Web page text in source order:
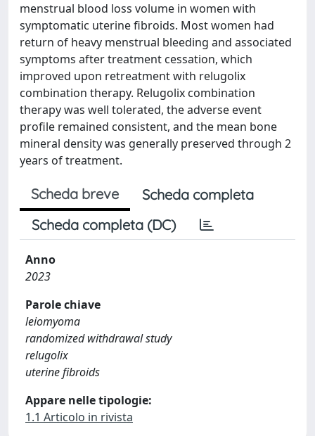
menstrual blood loss volume in women with
symptomatic uterine fibroids. Most women had
return of heavy menstrual bleeding and associated
symptoms after treatment cessation, which
improved upon retreatment with relugolix
combination therapy. Relugolix combination
therapy was well tolerated, the adverse event
profile remained consistent, and the mean bone
mineral density was generally preserved through 2
years of treatment.
Scheda breve
Scheda completa
Scheda completa (DC)
Anno
2023
Parole chiave
leiomyoma
randomized withdrawal study
relugolix
uterine fibroids
Appare nelle tipologie:
1.1 Articolo in rivista